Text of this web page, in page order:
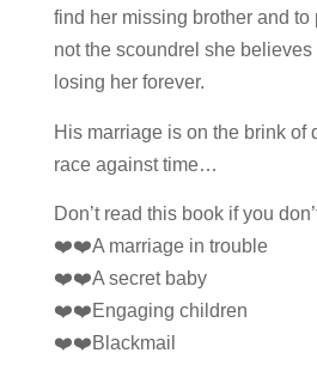
find her missing brother and to
not the scoundrel she
losing her forever.
His marriage is on the brink of
race against time…
Don’t read this book if you
❤️❤️A marriage in trouble
❤️❤️A secret baby
❤️❤️Engaging children
❤️❤️Blackmail